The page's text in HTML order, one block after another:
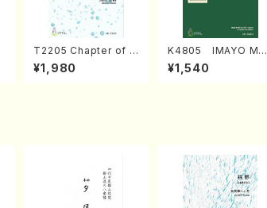
T2205 Chapter of K
IZUNA (Banbooflute
and Shakuhachi/K.
¥1,980
K4805 IMAYO MO
CHIZUKI (Nagauta
Shamisen /Y. KINEY
¥1,540